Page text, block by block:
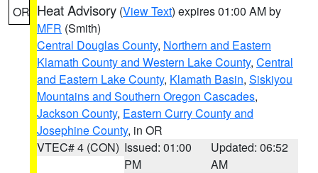
OR Heat Advisory (View Text) expires 01:00 AM by
MFR (Smith)
Central Douglas County, Northern and Eastern
Klamath County and Western Lake County, Central
and Eastern Lake County, Klamath Basin, Siskiyou
Mountains and Southern Oregon Cascades,
Jackson County, Eastern Curry County and
Josephine County, in OR
VTEC# 4 (CON) Issued: 01:00
PM
Updated: 06:52
AM